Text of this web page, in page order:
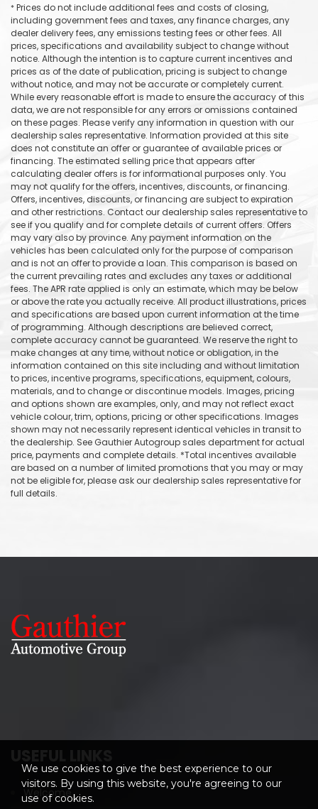
* Prices do not include additional fees and costs of closing,
including government fees and taxes, any finance charges, any
dealer delivery fees, any emissions testing fees or other fees. All
prices, specifications and availability subject to change without
notice. Although the intention is to capture current incentives and
prices as of the date of publication, pricing is subject to change
without notice, and may not be accurate or completely current.
While every reasonable effort is made to ensure the accuracy of this
data, we are not responsible for any errors or omissions contained
on these pages. Please verify any information in question with our
dealership sales representative. Information provided at this site
does not constitute an offer or guarantee of available prices or
financing. The estimated selling price that appears after
calculating dealer offers is for informational purposes only. You
may not qualify for the offers, incentives, discounts, or financing.
Offers, incentives, discounts, or financing are subject to expiration
and other restrictions. Contact our dealership sales representative to
see if you qualify and for complete details of current offers. Offers
may vary also by province. Any payment information on the
vehicles has been calculated only for the purpose of comparison
and is not an offer to provide a loan. This comparison is based on
the current prevailing rates and excludes any taxes or additional
fees. The APR rate applied is only an estimate, which may be below
or above the rate you actually receive. All product illustrations, prices
and specifications are based upon current information at the time
of programming. Although descriptions are believed correct,
complete accuracy cannot be guaranteed. We reserve the right to
make changes at any time, without notice or obligation, in the
information contained on this site including and without limitation
to prices, incentive programs, specifications, equipment, colours,
materials, and to change or discontinue models. Images, pricing
and options shown are examples, only, and may not reflect exact
vehicle colour, trim, options, pricing or other specifications. Images
shown may not necessarily represent identical vehicles in transit to
the dealership. See Gauthier Autogroup sales department for actual
price, payments and complete details. *Total incentives available
are based on a number of limited promotions that you may or may
not be eligible for, please ask our dealership sales representative for
full details.
Welcome
We use cookies to give the best experience to our
visitors. By using this website, you're agreeing to our
use of cookies.